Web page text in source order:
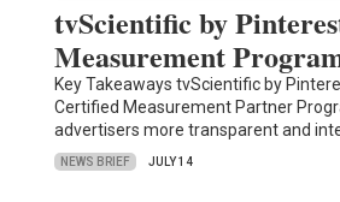
tvScientific by
Measurement
Key Takeaways tvScientific by
Certified Measurement Partner
advertisers more transparent and
NEWS BRIEF JULY 14